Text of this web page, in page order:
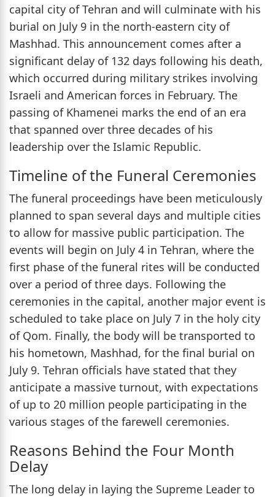
capital city of Tehran and will culminate with his
burial on July 9 in the north-eastern city of
Mashhad. This announcement comes after a
significant delay of 132 days following his death,
which occurred during military strikes involving
Israeli and American forces in February. The
passing of Khamenei marks the end of an era
that spanned over three decades of his
leadership over the Islamic Republic.
Timeline of the Funeral Ceremonies
The funeral proceedings have been meticulously
planned to span several days and multiple cities
to allow for massive public participation. The
events will begin on July 4 in Tehran, where the
first phase of the funeral rites will be conducted
over a period of three days. Following the
ceremonies in the capital, another major event is
scheduled to take place on July 7 in the holy city
of Qom. Finally, the body will be transported to
his hometown, Mashhad, for the final burial on
July 9. Tehran officials have stated that they
anticipate a massive turnout, with expectations
of up to 20 million people participating in the
various stages of the farewell ceremonies.
Reasons Behind the Four Month
Delay
The long delay in laying the Supreme Leader to